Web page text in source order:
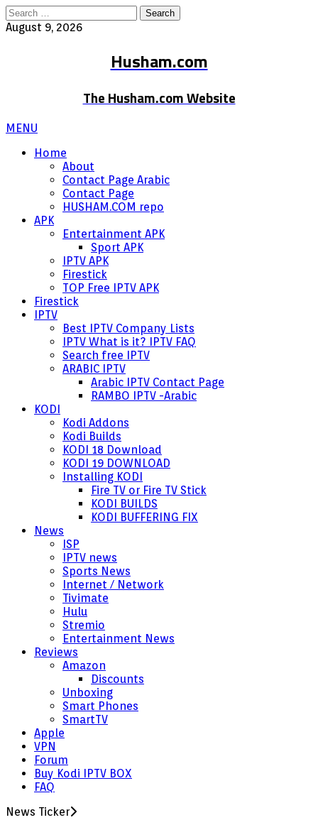
Search
for:
August 9, 2026
Husham.com
The Husham.com Website
MENU
Home
About
Contact Page Arabic
Contact Page
HUSHAM.COM repo
APK
Entertainment APK
Sport APK
IPTV APK
Firestick
TOP Free IPTV APK
Firestick
IPTV
Best IPTV Company Lists
IPTV What is it? IPTV FAQ
Search free IPTV
ARABIC IPTV
Arabic IPTV Contact Page
RAMBO IPTV -Arabic
KODI
Kodi Addons
Kodi Builds
KODI 18 Download
KODI 19 DOWNLOAD
Installing KODI
Fire TV or Fire TV Stick
KODI BUILDS
KODI BUFFERING FIX
News
ISP
IPTV news
Sports News
Internet / Network
Tivimate
Hulu
Stremio
Entertainment News
Reviews
Amazon
Discounts
Unboxing
Smart Phones
SmartTV
Apple
VPN
Forum
Buy Kodi IPTV BOX
FAQ
News Ticker